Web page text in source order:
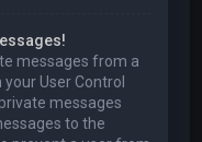
messages from a
User Control
messages
to the